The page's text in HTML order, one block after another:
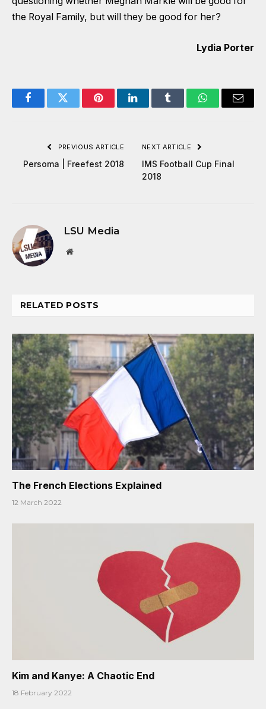
the Royal Family, but will they be good for her?
Lydia Porter
FacebookTwitter PinterestLinkedInTumblr WhatsAppEmail
PREVIOUS ARTICLE
Persoma | Freefest 2018
NEXT ARTICLE
IMS Football Cup Final
2018
LSU Media
Website
RELATED POSTS
The French Elections Explained
12 March 2022
Kim and Kanye: A Chaotic End
18 February 2022